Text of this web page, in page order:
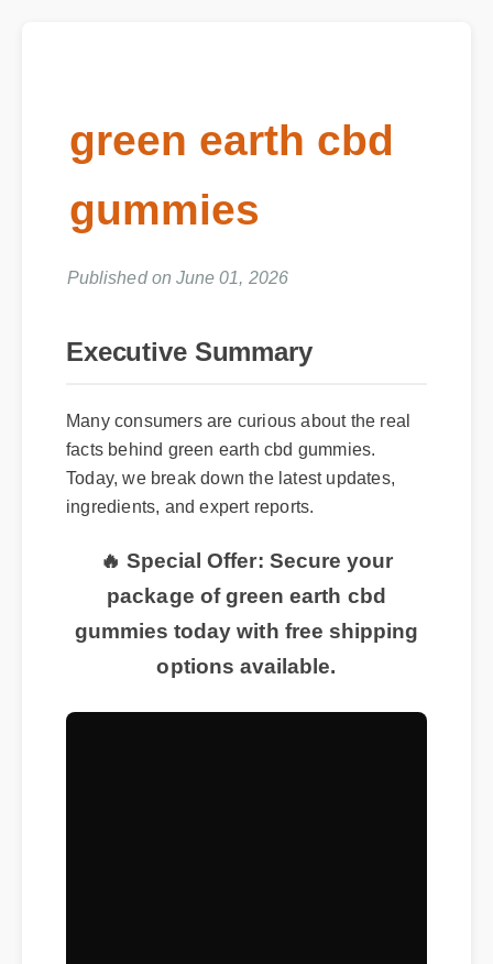
green earth cbd
gummies
Published on June 01, 2026
Executive Summary
Many consumers are curious about the real
facts behind green earth cbd gummies.
Today, we break down the latest updates,
ingredients, and expert reports.
🔥 Special Offer: Secure your
package of green earth cbd
gummies today with free shipping
options available.